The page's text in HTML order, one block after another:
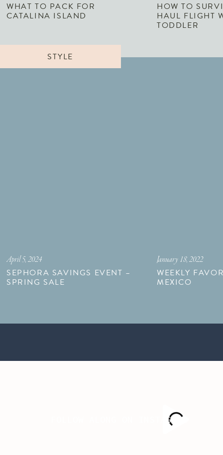
WHAT TO PACK FOR
CATALINA ISLAND
HOW TO
HAUL FLIGHT
TODDLER
SEPHORA SAVINGS EVENT –
SPRING SALE
April 5, 2024
WEEKLY
MEXICO
January 18, 2022
STYLE
FOLLOW ALONG ON INSTAGRAM